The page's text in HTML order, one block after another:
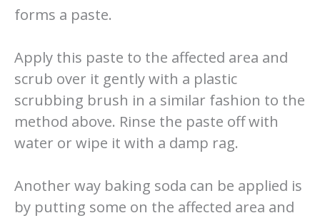
forms a paste.
Apply this paste to the affected area and
scrub over it gently with a plastic
scrubbing brush in a similar fashion to the
method above. Rinse the paste off with
water or wipe it with a damp rag.
Another way baking soda can be applied is
by putting some on the affected area and